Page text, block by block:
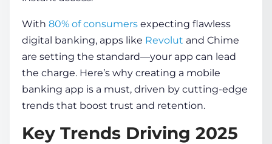
With 80% of consumers expecting flawless
digital banking, apps like Revolut and Chime
are setting the standard—your app can lead
the charge. Here’s why creating a mobile
banking app is a must, driven by cutting-edge
trends that boost trust and retention.
Key Trends Driving 2025